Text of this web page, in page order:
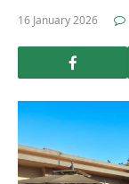
16 January 2026